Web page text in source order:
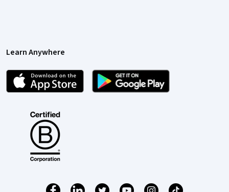
Learn Anywhere